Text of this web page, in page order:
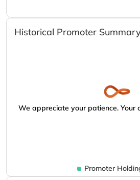
Historical Promoter
We appreciate your patience. Your
Promoter